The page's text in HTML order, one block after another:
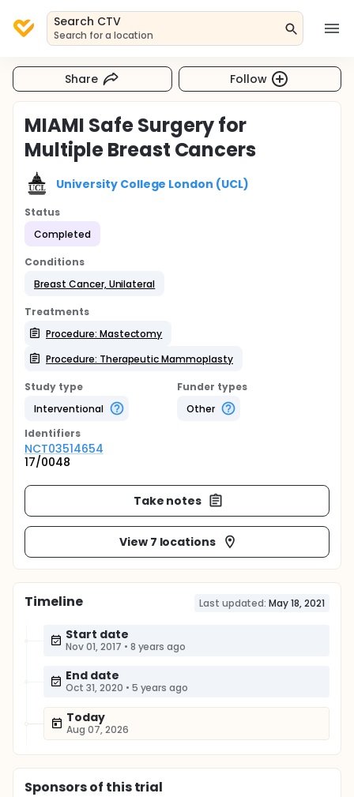
Search CTV
Search for a location
Share Follow
MIAMI Safe Surgery for
Multiple Breast Cancers
University College London (UCL)
Status
Completed
Conditions
Breast Cancer, Unilateral
Treatments
Procedure: Mastectomy
Procedure: Therapeutic Mammoplasty
Study type
Interventional
Funder types
Other
Identifiers
NCT03514654
17/0048
Take notes
View 7 locations
Timeline Last updated: May 18, 2021
Start date
Nov 01, 2017 • 8 years ago
End date
Oct 31, 2020 • 5 years ago
Today
Aug 07, 2026
Sponsorsof this trial